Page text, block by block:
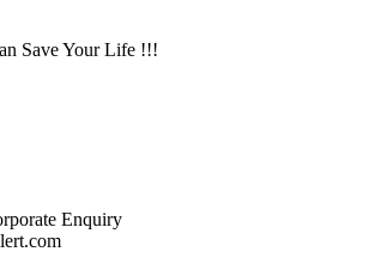
Save Your Life !!!
Enquiry